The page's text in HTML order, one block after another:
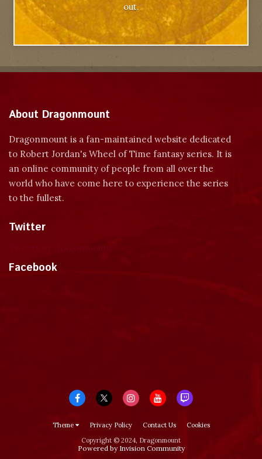
out.
About Dragonmount
Dragonmount is a fan-maintained website dedicated
to Robert Jordan's Wheel of Time fantasy series. It is
an online community of people from all over the
world who have come here to experience the series
to the fullest.
Twitter
Facebook
Theme Privacy Policy Contact Us
Cookies
Copyright © 2024, Dragonmount
Powered by Invision Community